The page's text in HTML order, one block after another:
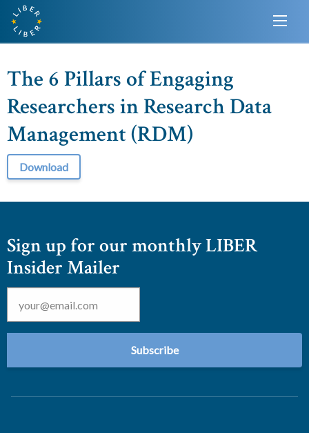
The 6 Pillars of Engaging
Researchers in Research Data
Management (RDM)
Download
Sign up for our monthly LIBER
Insider Mailer
Email *